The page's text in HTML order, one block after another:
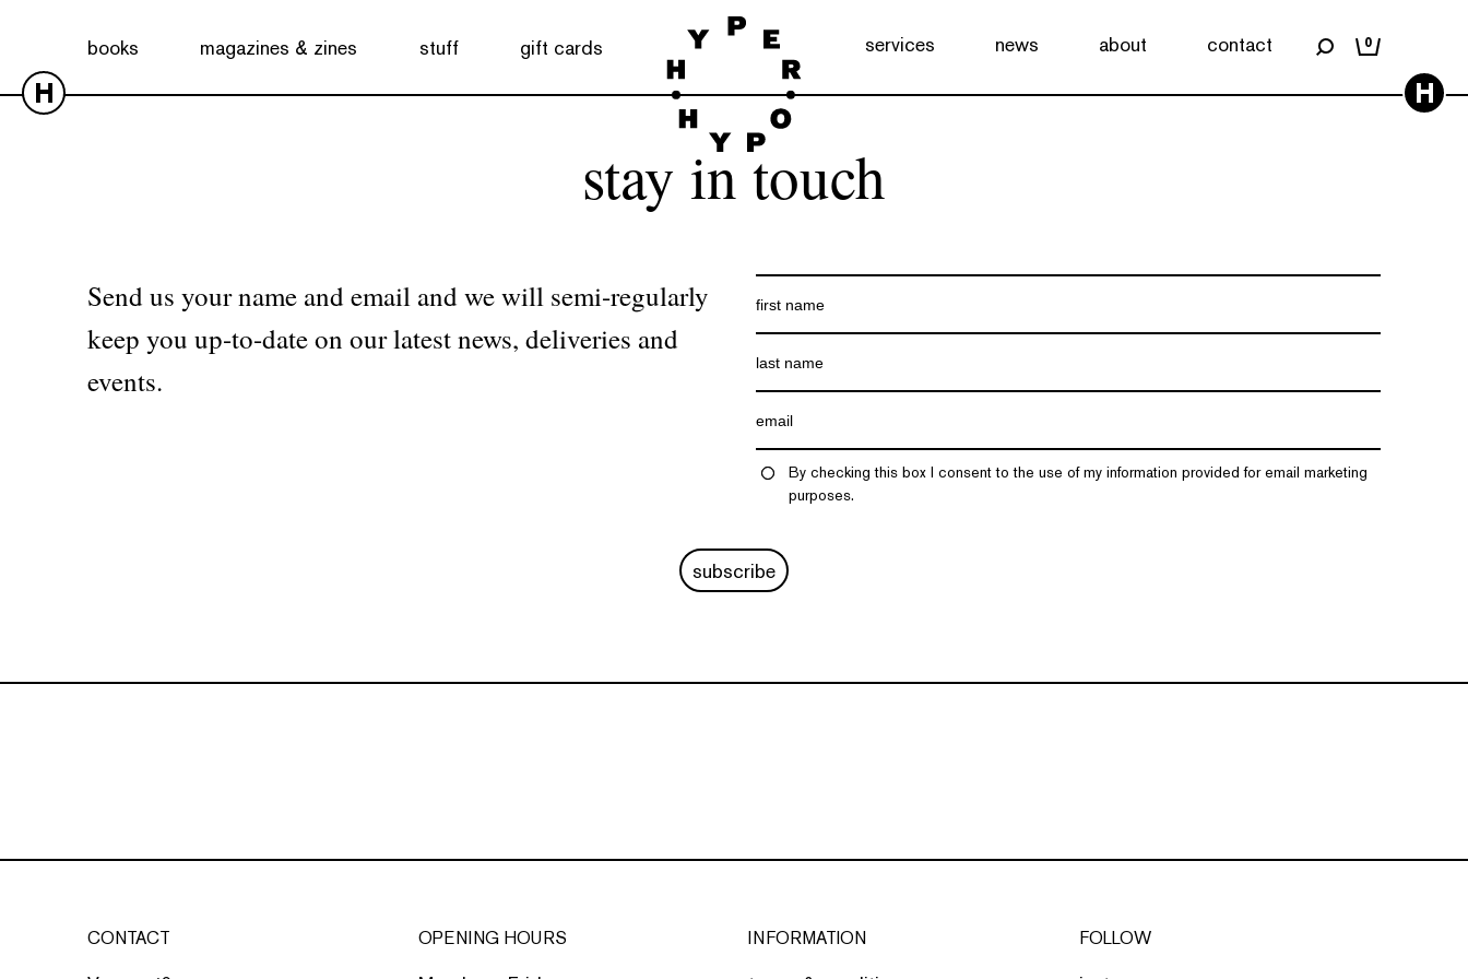
books magazines & zines stuff gift cards services news about contact 0
H H
stay in touch
Send us your name and email and we will semi-regularly
keep you up-to-date on our latest news, deliveries and
events.
By checking this box I consent to the use of my information provided for email marketing
purposes.
subscribe
CONTACT OPENING HOURS INFORMATION FOLLOW